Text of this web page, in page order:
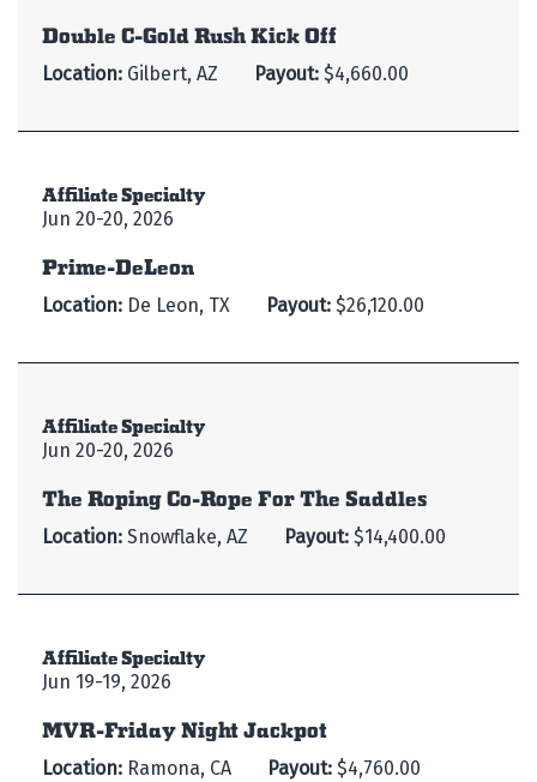
Double C-Gold Rush Kick Off
Location: Gilbert, AZ Payout: $4,660.00
Affiliate Specialty
Jun 20-20, 2026
Prime-DeLeon
Location: De Leon, TX Payout: $26,120.00
Affiliate Specialty
Jun 20-20, 2026
The Roping Co-Rope For The Saddles
Location: Snowflake, AZ Payout: $14,400.00
Affiliate Specialty
Jun 19-19, 2026
MVR-Friday Night Jackpot
Location: Ramona, CA Payout: $4,760.00